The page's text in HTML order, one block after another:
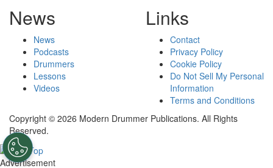
News
News
Podcasts
Drummers
Lessons
Videos
Links
Contact
Privacy Policy
Cookie Policy
Do Not Sell My Personal
Information
Terms and Conditions
Copyright © 2026 Modern Drummer Publications. All Rights
Reserved.
Advertisement